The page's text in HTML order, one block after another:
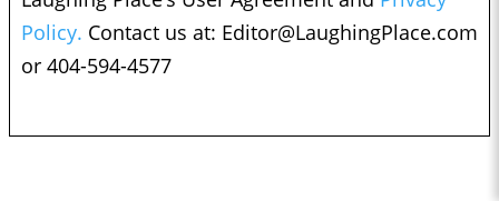
Policy. Contact us at: Editor@LaughingPlace.com
or 404-594-4577